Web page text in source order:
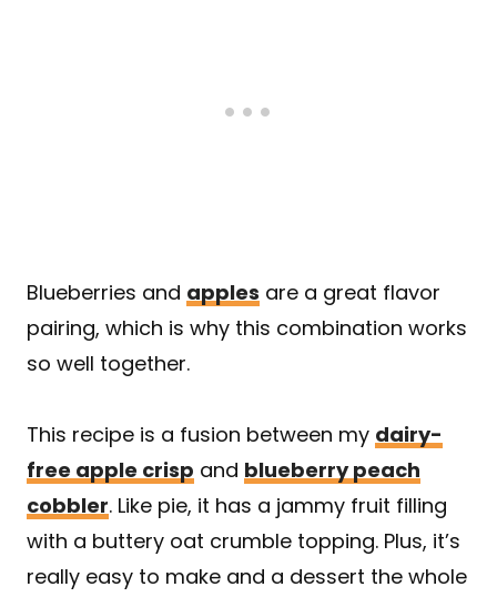
Blueberries and apples are a great flavor
pairing, which is why this combination works
so well together.
This recipe is a fusion between my dairy-
free apple crisp and blueberry peach
cobbler. Like pie, it has a jammy fruit filling
with a buttery oat crumble topping. Plus, it’s
really easy to make and a dessert the whole